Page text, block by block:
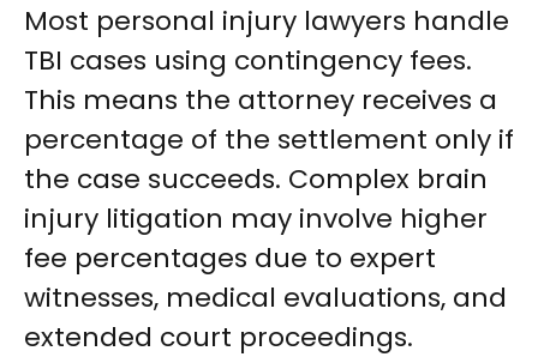
Most personal injury lawyers handle
TBI cases using contingency fees.
This means the attorney receives a
percentage of the settlement only if
the case succeeds. Complex brain
injury litigation may involve higher
fee percentages due to expert
witnesses, medical evaluations, and
extended court proceedings.